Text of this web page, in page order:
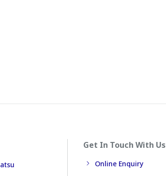
Get In Touch With Us
Online Enquiry